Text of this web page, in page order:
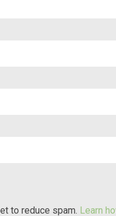
to reduce spam. Learn